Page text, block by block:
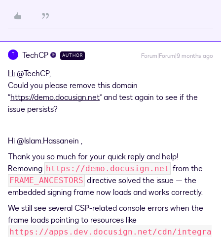
T TechCP AUTHOR Forum|Forum|9 months ago
Hi@TechCP,
Could you please remove this domain
“https://demo.docusign.net” and test again to see if the
issue persists?
Hi ​@Islam.Hassanein ,
Thank you so much for your quick reply and help!
Removing https://demo.docusign.net from the
FRAME_ANCESTORS directive solved the issue — the
embedded signing frame now loads and works correctly.
We still see several CSP-related console errors when the
frame loads pointing to resources like
https://apps.dev.docusign.net/cdn/integra